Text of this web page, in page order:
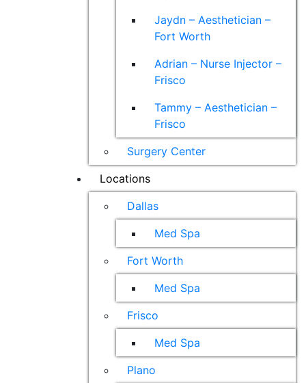
Jaydn – Aesthetician –
Fort Worth
Adrian – Nurse Injector –
Frisco
Tammy – Aesthetician –
Frisco
Surgery Center
Locations
Dallas
Med Spa
Fort Worth
Med Spa
Frisco
Med Spa
Plano